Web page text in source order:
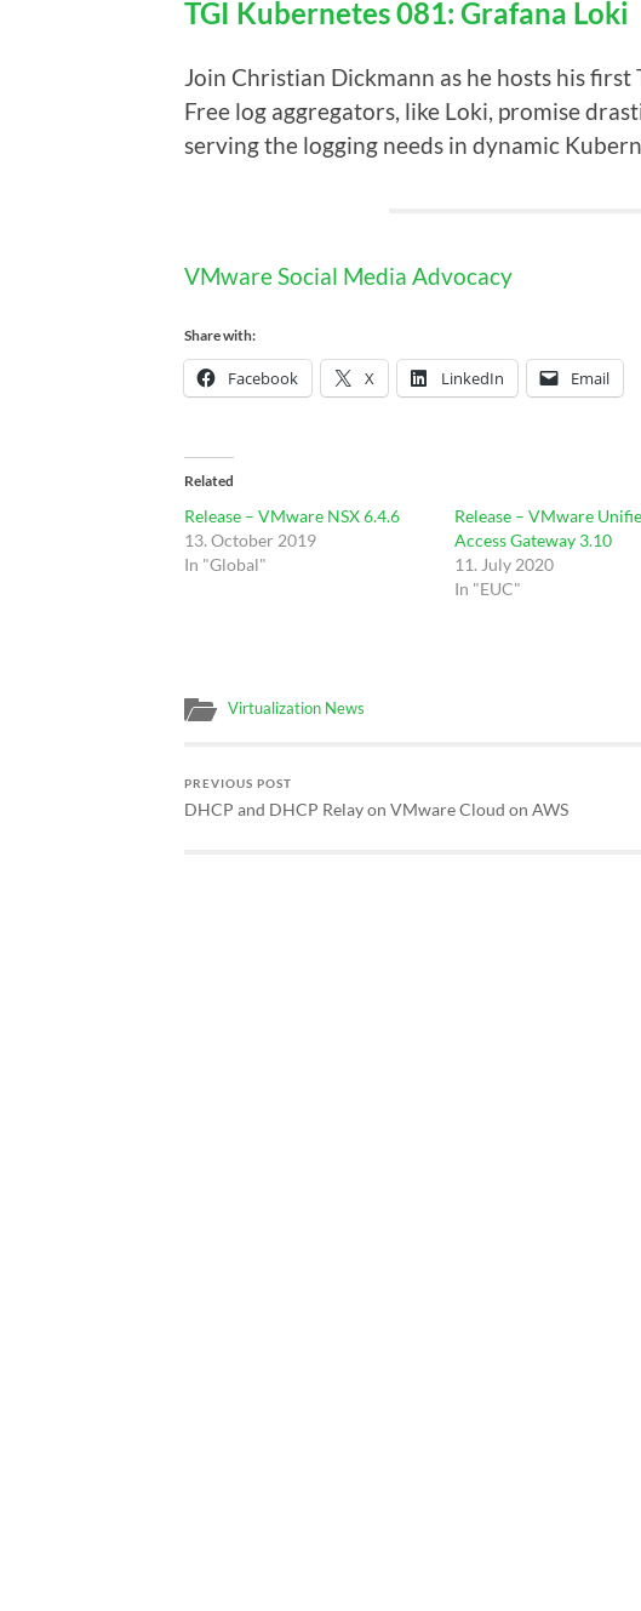
TGI Kubernetes 081: Grafana Loki
Join Christian Dickmann as he hosts his
Free log aggregators, like Loki, promise
serving the logging needs in dynamic
VMware Social Media Advocacy
Share with:
Facebook X LinkedIn Email
Related
Release – VMware NSX 6.4.6
13. October 2019
In "Global"
Release – VMware
Access Gateway 3.10
11. July 2020
In "EUC"
Virtualization News
PREVIOUS POST
DHCP and DHCP Relay on VMware Cloud on AWS